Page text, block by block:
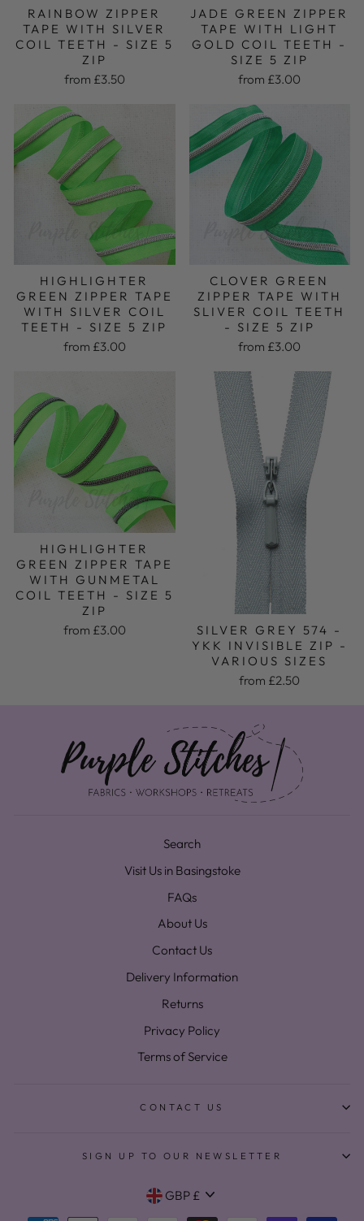
RAINBOW ZIPPER
TAPE WITH SILVER
COIL TEETH - SIZE 5
ZIP
from £3.50
JADE GREEN ZIPPER
TAPE WITH LIGHT
GOLD COIL TEETH -
SIZE 5 ZIP
from £3.00
HIGHLIGHTER
GREEN ZIPPER TAPE
WITH SILVER COIL
TEETH - SIZE 5 ZIP
from £3.00
CLOVER GREEN
ZIPPER TAPE WITH
SLIVER COIL TEETH
- SIZE 5 ZIP
from £3.00
HIGHLIGHTER
GREEN ZIPPER TAPE
WITH GUNMETAL
COIL TEETH - SIZE 5
ZIP
from £3.00
SILVER GREY 574 -
YKK INVISIBLE ZIP -
VARIOUS SIZES
from £2.50
Search
Visit Us in Basingstoke
FAQs
About Us
Contact Us
Delivery Information
Returns
Privacy Policy
Terms of Service
CONTACT US
SIGN UP TO OUR NEWSLETTER
Currency
GBP £